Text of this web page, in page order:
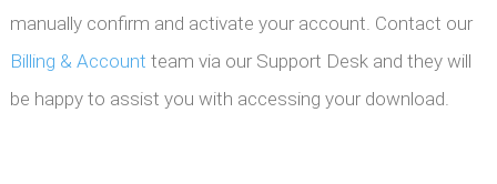
manually confirm and activate your account. Contact our
Billing & Account team via our Support Desk and they will
be happy to assist you with accessing your download.